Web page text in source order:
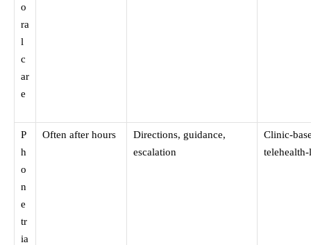
o
ra
l
c
ar
e
P
h
o
n
e
tr
ia
Often after hours
Directions, guidance,
escalation
Clinic-